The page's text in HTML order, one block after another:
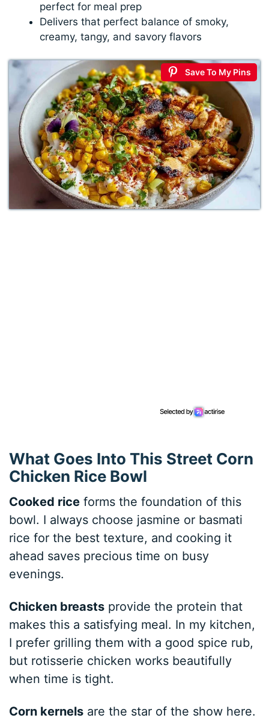
perfect for meal prep
Delivers that perfect balance of smoky,
creamy, tangy, and savory flavors
Save To My Pins
What Goes Into This Street Corn
Chicken Rice Bowl
Cooked rice forms the foundation of this
bowl. I always choose jasmine or basmati
rice for the best texture, and cooking it
ahead saves precious time on busy
evenings.
Chicken breasts provide the protein that
makes this a satisfying meal. In my kitchen,
I prefer grilling them with a good spice rub,
but rotisserie chicken works beautifully
when time is tight.
Corn kernels are the star of the show here.